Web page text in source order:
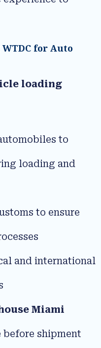
for Auto
loading
to
loading and
to ensure
and international
Miami
shipment